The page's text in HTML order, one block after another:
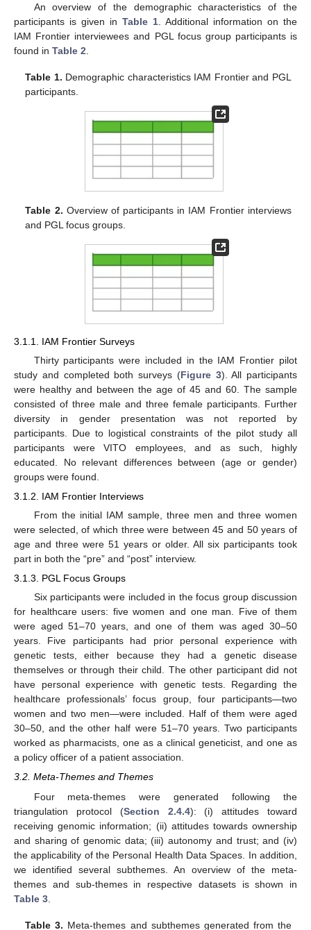
An overview of the demographic characteristics of the
participants is given in Table 1 . Additional information on the
IAM Frontier interviewees and PGL focus group participants is
found in Table 2
Table 1. Demographic characteristics IAM Frontier and PGL
participants.
Table 2. Overview of participants in IAM Frontier interviews
and PGL focus groups.
3.1.1. IAM Frontier Surveys
Thirty participants were included in the IAM Frontier pilot
study and completed both surveys (Figure 3). All participants
were healthy and between the age of 45 and 60. The sample
consisted of three male and three female participants. Further
diversity in gender presentation was not reported by
participants. Due to logistical constraints of the pilot study all
participants were VITO employees, and as such, highly
educated. No relevant differences between (age or gender)
groups were found.
3.1.2. IAM Frontier Interviews
From the initial IAM sample, three men and three women
were selected, of which three were between 45 and 50 years of
age and three were 51 years or older. All six participants took
part in both the “pre” and “post” interview.
3.1.3. PGL Focus Groups
Six participants were included in the focus group discussion
for healthcare users: five women and one man. Five of them
were aged 51–70 years, and one of them was aged 30–50
years. Five participants had prior personal experience with
genetic tests, either because they had a genetic disease
themselves or through their child. The other participant did not
have personal experience with genetic tests. Regarding the
healthcare professionals’ focus group, four participants—two
women and two men—were included. Half of them were aged
30–50, and the other half were 51–70 years. Two participants
worked as pharmacists, one as a clinical geneticist, and one as
a policy officer of a patient association.
3.2. Meta-Themes and Themes
Four meta-themes were generated following the
triangulation protocol (Section 2.4.4): (i) attitudes toward
receiving genomic information; (ii) attitudes towards ownership
and sharing of genomic data; (iii) autonomy and trust; and (iv)
the applicability of the Personal Health Data Spaces. In addition,
we identified several subthemes. An overview of the meta-
themes and sub-themes in respective datasets is shown in
Table 3
Table 3. Meta-themes and subthemes generated from the